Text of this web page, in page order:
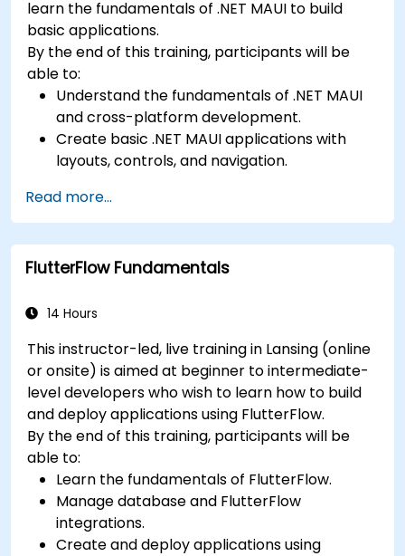
learn the fundamentals of .NET MAUI to build
basic applications.
By the end of this training, participants will be
able to:
Understand the fundamentals of .NET MAUI
and cross-platform development.
Create basic .NET MAUI applications with
layouts, controls, and navigation.
applications.
Read more...
FlutterFlow Fundamentals
14 Hours
This instructor-led, live training in Lansing (online
or onsite) is aimed at beginner to intermediate-
level developers who wish to learn how to build
and deploy applications using FlutterFlow.
By the end of this training, participants will be
able to:
Learn the fundamentals of FlutterFlow.
Manage database and FlutterFlow
integrations.
Create and deploy applications using